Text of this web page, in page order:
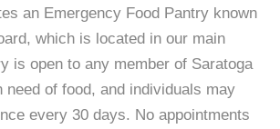
an Emergency Food Pantry known
which is located in our main
is open to any member of Saratoga
need of food, and individuals may
every 30 days. No appointments